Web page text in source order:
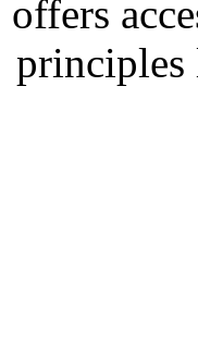
offers
principles